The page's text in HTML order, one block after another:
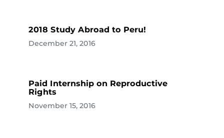
2018 Study Abroad to Peru!
December 21, 2016
Paid Internship on Reproductive
Rights
November 15, 2016